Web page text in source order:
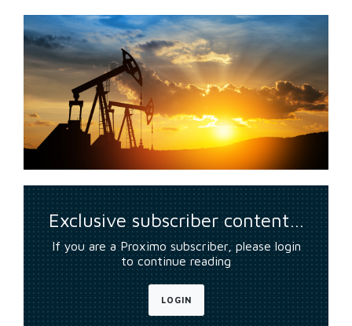
Exclusive subscriber content…
If you are a Proximo subscriber, please login
to continue reading
LOGIN